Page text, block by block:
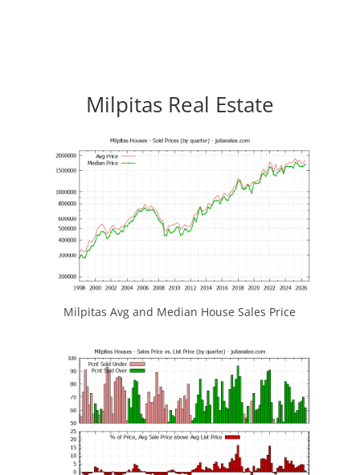
Milpitas Real Estate
Milpitas Avg and Median House Sales Price